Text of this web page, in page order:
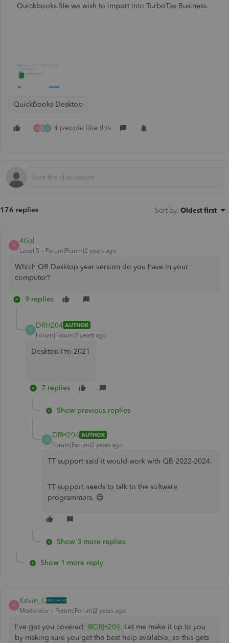
Quickbooks file we wish to import into TurboTax Business.
QuickBooks Desktop
G F N 4 people like this
176 replies Sort by: Oldest first
4
4Gal
Level 5 Forum|Forum|2 years ago
Which QB Desktop year version do you have in your
computer?
9 replies
D
DRH204 AUTHOR
Forum|Forum|2 years ago
Desktop Pro 2021
7 replies
Show previous replies
D
DRH204 AUTHOR
Forum|Forum|2 years ago
TT support said it would work with QB 2022-2024.
TT support needs to talk to the software
programmers. 😊
Show 3 more replies
Show 1 more reply
K
Kevin_C
Moderator Forum|Forum|2 years ago
I've got you covered, @DRH204. Let me make it up to you
by making sure you get the best help available, so this gets